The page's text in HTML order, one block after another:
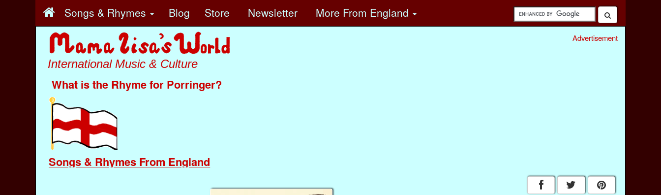
Songs & Rhymes Blog Store Newsletter More From England
International Music & Culture
What is the Rhyme for Porringer?
Songs & Rhymes From England
Advertisement